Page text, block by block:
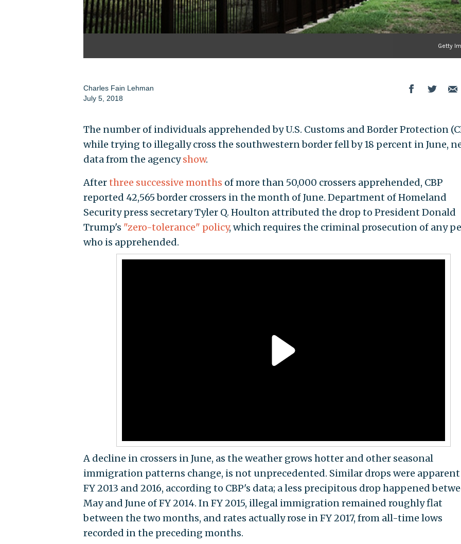
Getty
Charles Fain Lehman
July 5, 2018
The number of individuals apprehended by U.S. Customs and Border Protection
while trying to illegally cross the southwestern border fell by 18 percent in June,
data from the agencyshow.
Afterthree successive months of more than 50,000 crossers apprehended, CBP
reported 42,565 border crossers in the month of June. Department of Homeland
Security press secretary Tyler Q. Houlton attributed the drop to President Donald
Trump's "zero-tolerance" policy, which requires the criminal prosecution of any
who is apprehended.
A decline in crossers in June, as the weather grows hotter and other seasonal
immigration patterns change, is not unprecedented. Similar drops were
FY 2013 and 2016, according to CBP's data; a less precipitous drop happened
May and June of FY 2014. In FY 2015, illegal immigration remained roughly flat
between the two months, and rates actually rose in FY 2017, from all-time lows
recorded in the preceding months.